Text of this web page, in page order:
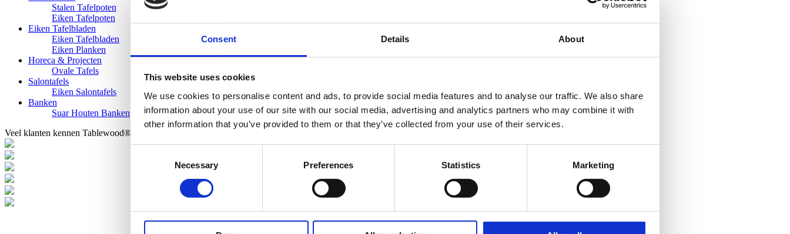
Consent Details About
This website uses cookies
We use cookies to personalise content and ads, to provide social media features and to analyse our traffic. We also share
information about your use of our site with our social media, advertising and analytics partners who may combine it with
other information that you’ve provided to them or that they’ve collected from your use of their services.
Necessary Preferences Statistics Marketing
Stalen Tafelpoten
Eiken Tafelpoten
Eiken Tafelbladen
Eiken Tafelbladen
Eiken Planken
Horeca & Projecten
Ovale Tafels
Salontafels
Eiken Salontafels
Banken
Suar Houten Banken
Veel klanten kennen Tablewood® van: